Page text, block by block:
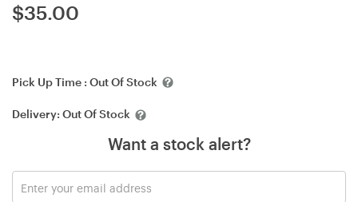
$35.00
Pick Up Time : Out Of Stock
Delivery: Out Of Stock
Want a stock alert?